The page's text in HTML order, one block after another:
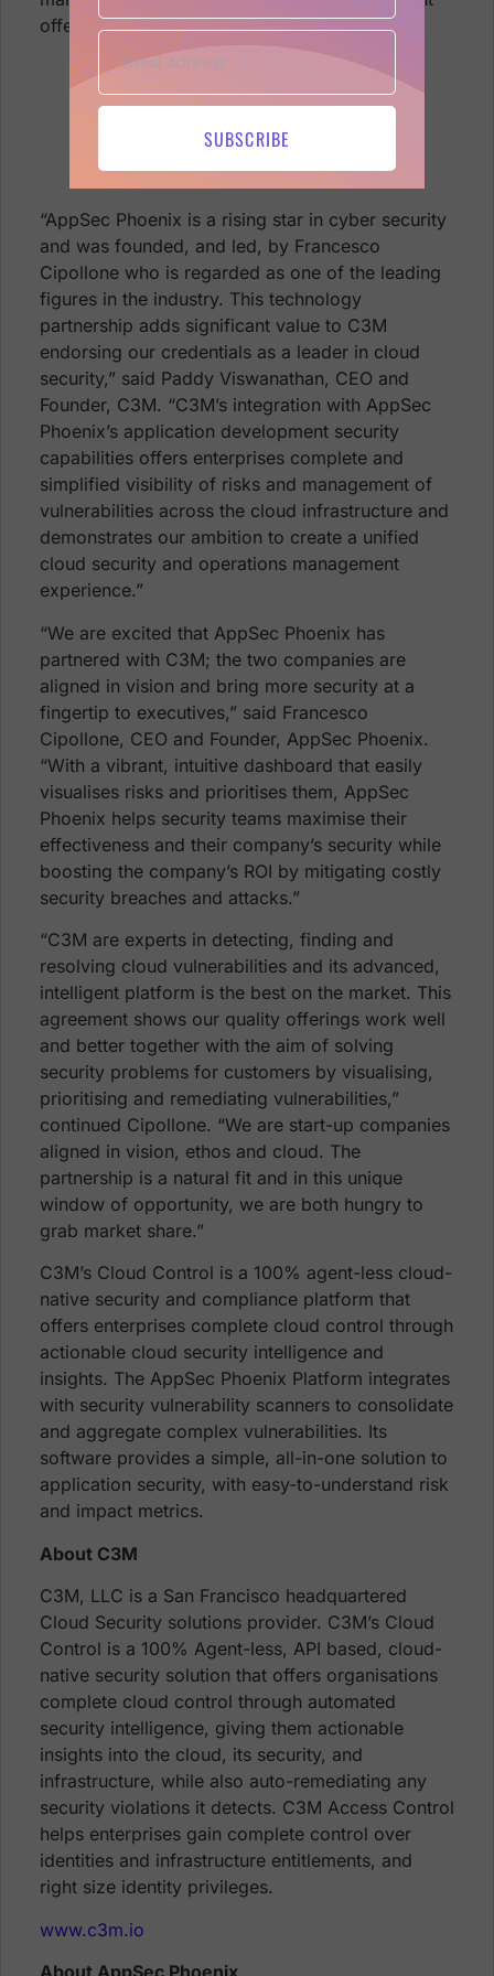
offering further strengthening the partnership.
Get on board with C3M and Phoenix
Security, schedule a demo and see it
https://phoenix.security/request-a-
demo/
“AppSec Phoenix is a rising star in cyber security
and was founded, and led, by Francesco
Cipollone who is regarded as one of the leading
figures in the industry. This technology
partnership adds significant value to C3M
endorsing our credentials as a leader in cloud
security,” said Paddy Viswanathan, CEO and
Founder, C3M. “C3M’s integration with AppSec
Phoenix’s application development security
capabilities offers enterprises complete and
simplified visibility of risks and management of
vulnerabilities across the cloud infrastructure and
demonstrates our ambition to create a unified
cloud security and operations management
experience.”
“We are excited that AppSec Phoenix has
partnered with C3M; the two companies are
aligned in vision and bring more security at a
fingertip to executives,” said Francesco
Cipollone, CEO and Founder, AppSec Phoenix.
“With a vibrant, intuitive dashboard that easily
visualises risks and prioritises them, AppSec
Phoenix helps security teams maximise their
effectiveness and their company’s security while
boosting the company’s ROI by mitigating costly
security breaches and attacks.”
“C3M are experts in detecting, finding and
resolving cloud vulnerabilities and its advanced,
intelligent platform is the best on the market. This
agreement shows our quality offerings work well
and better together with the aim of solving
security problems for customers by visualising,
prioritising and remediating vulnerabilities,”
continued Cipollone. “We are start-up companies
aligned in vision, ethos and cloud. The
partnership is a natural fit and in this unique
window of opportunity, we are both hungry to
grab market share.”
C3M’s Cloud Control is a 100% agent-less cloud-
native security and compliance platform that
offers enterprises complete cloud control through
actionable cloud security intelligence and
insights. The AppSec Phoenix Platform integrates
with security vulnerability scanners to consolidate
and aggregate complex vulnerabilities. Its
software provides a simple, all-in-one solution to
application security, with easy-to-understand risk
and impact metrics.
About C3M
C3M, LLC is a San Francisco headquartered
Cloud Security solutions provider. C3M’s Cloud
Control is a 100% Agent-less, API based, cloud-
native security solution that offers organisations
complete cloud control through automated
security intelligence, giving them actionable
insights into the cloud, its security, and
infrastructure, while also auto-remediating any
security violations it detects. C3M Access Control
helps enterprises gain complete control over
identities and infrastructure entitlements, and
right size identity privileges.
www.c3m.io
SUBSCRIBE